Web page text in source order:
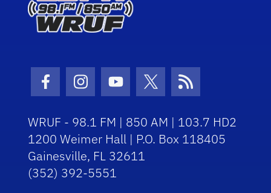
Facebook Icon
Instagram Icon
Youtube Icon
Twitter Icon
RSS Icon
WRUF - 98.1 FM | 850 AM | 103.7 HD2
1200 Weimer Hall | P.O. Box 118405
Gainesville, FL 32611
(352) 392-5551